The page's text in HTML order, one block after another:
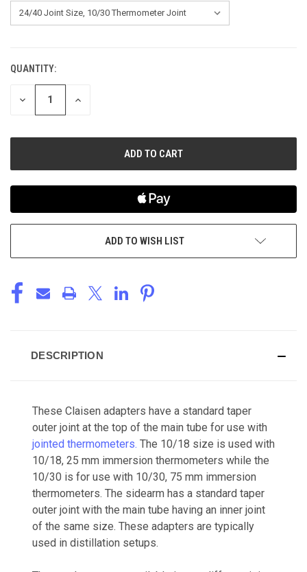
CURRENT
STOCK:
QUANTITY:
DECREASE
INCREASE
ADD TO WISH LIST
DESCRIPTION
These Claisen adapters have a standard taper
outer joint at the top of the main tube for use with
jointed thermometers. The 10/18 size is used with
10/18, 25 mm immersion thermometers while the
10/30 is for use with 10/30, 75 mm immersion
thermometers. The sidearm has a standard taper
outer joint with the main tube having an inner joint
of the same size. These adapters are typically
used in distillation setups.